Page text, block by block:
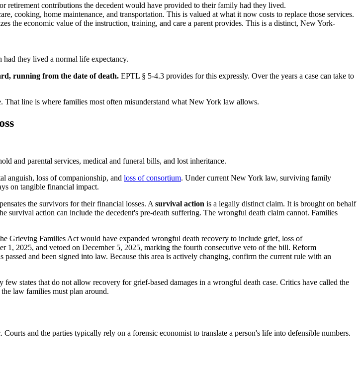
retirement contributions the decedent would have provided to their family had they lived.
cooking, home maintenance, and transportation. This is valued at what it now costs to replace those services.
the economic value of the instruction, training, and care a parent provides. This is a distinct, New York-
had they lived a normal life expectancy.
running from the date of death. EPTL § 5-4.3 provides for this expressly. Over the years a case can take to
line is where families most often misunderstand what New York law allows.
and parental services, medical and funeral bills, and lost inheritance.
anguish, loss of companionship, and loss of consortium. Under current New York law, surviving family
on tangible financial impact.
the survivors for their financial losses. A survival action is a legally distinct claim. It is brought on behalf
survival action can include the decedent's pre-death suffering. The wrongful death claim cannot. Families
Grieving Families Act would have expanded wrongful death recovery to include grief, loss of
2025, and vetoed on December 5, 2025, marking the fourth consecutive veto of the bill. Reform
and been signed into law. Because this area is actively changing, confirm the current rule with an
states that do not allow recovery for grief-based damages in a wrongful death case. Critics have called the
law families must plan around.
and the parties typically rely on a forensic economist to translate a person's life into defensible numbers.